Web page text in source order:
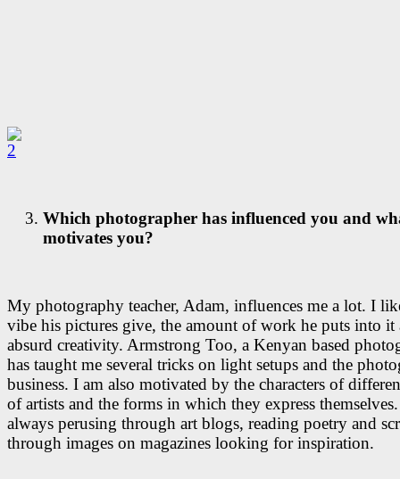
Which photographer has influenced you and
motivates you?
My photography teacher, Adam, influences me a lot. I
vibe his pictures give, the amount of work he puts into it
absurd creativity. Armstrong Too, a Kenyan based
has taught me several tricks on light setups and the
business. I am also motivated by the characters of
of artists and the forms in which they express
always perusing through art blogs, reading poetry and
through images on magazines looking for inspiration.